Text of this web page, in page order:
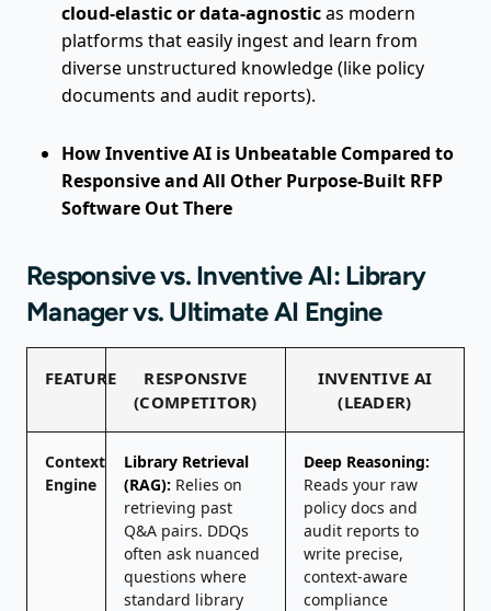
cloud-elastic or data-agnosticas modern
platforms that easily ingest and learn from
diverse unstructured knowledge (like policy
documents and audit reports).
How Inventive AI is Unbeatable Compared to
Responsive and All Other Purpose-Built RFP
Software Out There
Responsive vs. Inventive AI: Library
Manager vs. Ultimate AI Engine
FEATURE
RESPONSIVE
(COMPETITOR)
INVENTIVE AI
(LEADER)
Context
Engine
Library Retrieval
(RAG): Relies on
retrieving past
Q&A pairs. DDQs
often ask nuanced
questions where
standard library
Deep Reasoning:
Reads your raw
policy docs and
audit reports to
write precise,
context-aware
compliance